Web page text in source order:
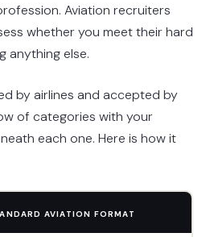
Aviation recruiters
whether you meet their hard
anything else.
by airlines and accepted by
of categories with your
each one. Here is how it
AVIATION FORMAT